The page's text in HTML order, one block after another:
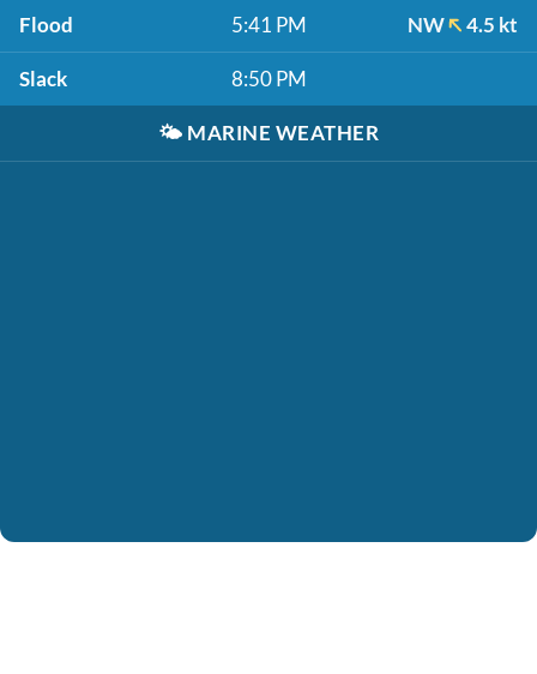
Flood 5:41 PM NW 4.5 kt
Slack 8:50 PM
🌤️ MARINE WEATHER